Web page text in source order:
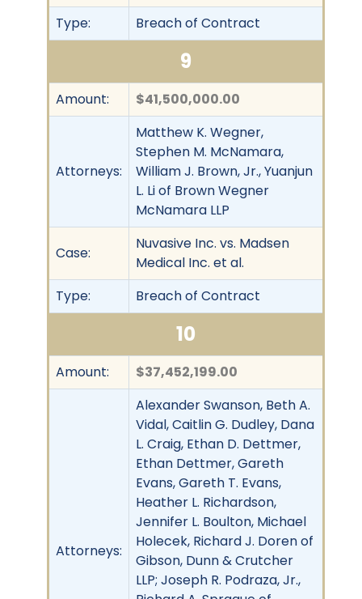
Type:
Breach of Contract
9
Amount: $41,500,000.00
Attorneys:
Matthew K. Wegner,
Stephen M. McNamara,
William J. Brown, Jr., Yuanjun
L. Li of Brown Wegner
McNamara LLP
Case:
Nuvasive Inc. vs. Madsen
Medical Inc. et al.
Type:
Breach of Contract
10
Amount: $37,452,199.00
Attorneys:
Alexander Swanson, Beth A.
Vidal, Caitlin G. Dudley, Dana
L. Craig, Ethan D. Dettmer,
Ethan Dettmer, Gareth
Evans, Gareth T. Evans,
Heather L. Richardson,
Jennifer L. Boulton, Michael
Holecek, Richard J. Doren of
Gibson, Dunn & Crutcher
LLP; Joseph R. Podraza, Jr.,